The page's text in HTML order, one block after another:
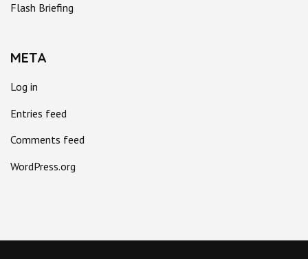
Flash Briefing
META
Log in
Entries feed
Comments feed
WordPress.org